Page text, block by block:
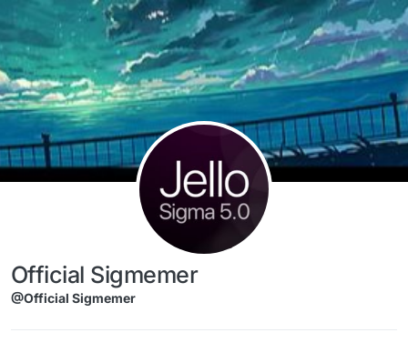
Skip to content
Official Sigmemer
@Official Sigmemer